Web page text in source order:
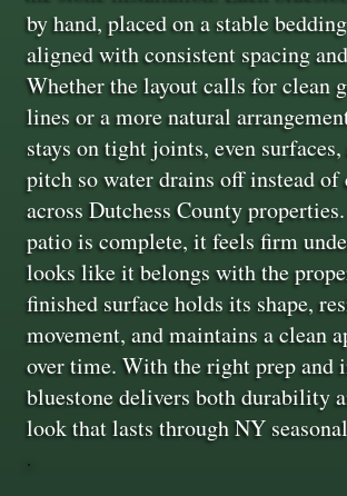
by hand, placed on a stable
aligned with consistent spacing
Whether the layout calls for clean
lines or a more natural
stays on tight joints, even
pitch so water drains off instead
across Dutchess County
patio is complete, it feels firm
looks like it belongs with the
finished surface holds its shape,
movement, and maintains a clean
over time. With the right prep and
bluestone delivers both durability
look that lasts through NY